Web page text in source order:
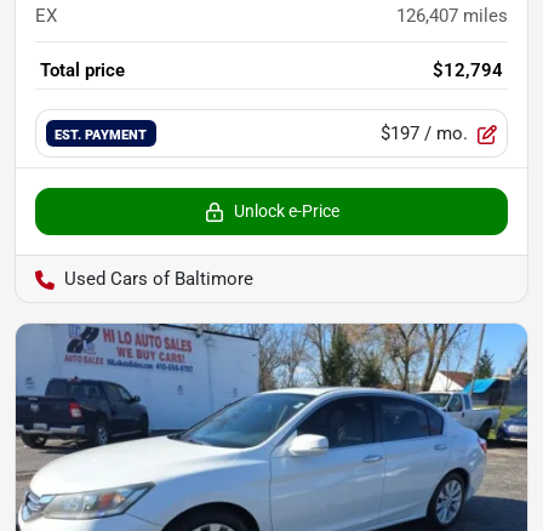
EX 126,407 miles
Total price $12,794
EST. PAYMENT $197 / mo.
Unlock e-Price
Used Cars of Baltimore